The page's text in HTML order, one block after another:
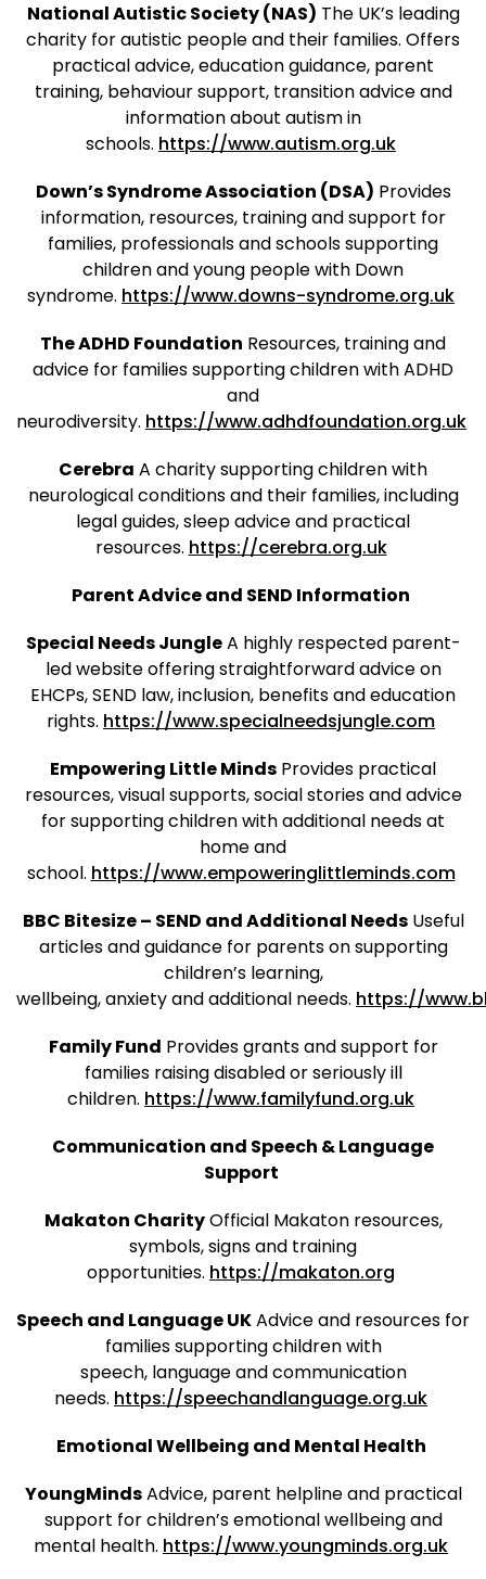
National Autistic Society (NAS) The UK’s leading
charity for autistic people and their families. Offers
practical advice, education guidance, parent
training, behaviour support, transition advice and
information about autism in
schools. https://www.autism.org.uk
Down’s Syndrome Association (DSA) Provides
information, resources, training and support for
families, professionals and schools supporting
children and young people with Down
syndrome. https://www.downs-syndrome.org.uk
The ADHD Foundation Resources, training and
advice for families supporting children with ADHD
and
neurodiversity. https://www.adhdfoundation.org.uk
Cerebra A charity supporting children with
neurological conditions and their families, including
legal guides, sleep advice and practical
resources. https://cerebra.org.uk
Parent Advice and SEND Information
Special Needs JungleA highly respected parent-
led website offering straightforward advice on
EHCPs, SEND law, inclusion, benefits and education
rights. https://www.specialneedsjungle.com
Empowering Little Minds Provides practical
resources, visual supports, social stories and advice
for supporting children with additional needs at
home and
school. https://www.empoweringlittleminds.com
BBC Bitesize – SEND and Additional NeedsUseful
articles and guidance for parents on supporting
children’s learning,
wellbeing, anxiety and additional needs. https://
Family Fund Provides grants and support for
families raising disabled or seriously ill
children. https://www.familyfund.org.uk
Communication and Speech & Language
Support
Makaton CharityOfficial Makaton resources,
symbols, signs and training
opportunities. https://makaton.org
Speech and Language UKAdvice and resources for
families supporting children with
speech, language and communication
needs. https://speechandlanguage.org.uk
Emotional Wellbeing and Mental Health
YoungMindsAdvice, parent helpline and practical
support for children’s emotional wellbeing and
mental health. https://www.youngminds.org.uk